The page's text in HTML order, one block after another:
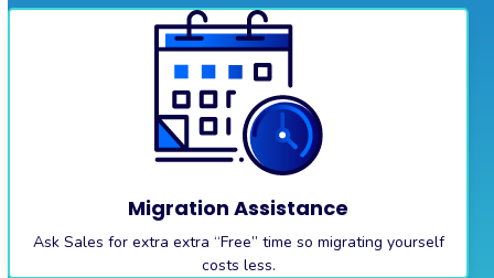
Migration Assistance
Ask Sales for extra extra “Free” time so migrating yourself
costs less.